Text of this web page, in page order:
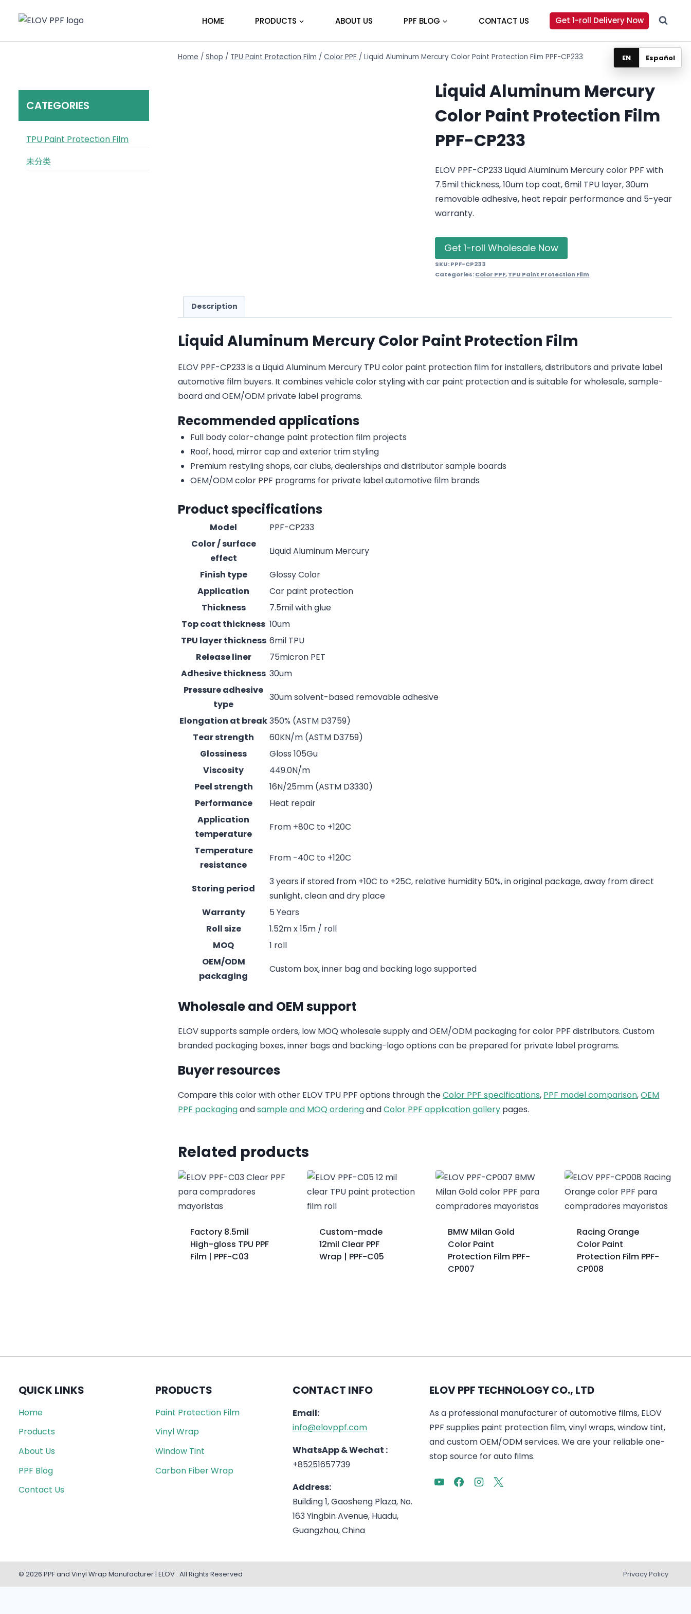
HOME PRODUCTS ABOUT US PPF BLOG CONTACT US Get 1-roll Delivery Now
Home / Shop / TPU Paint Protection Film / Color PPF / Liquid Aluminum Mercury Color Paint Protection Film PPF-CP233
Liquid Aluminum Mercury
Color Paint Protection Film
PPF-CP233
ELOV PPF-CP233 Liquid Aluminum Mercury color PPF with
7.5mil thickness, 10um top coat, 6mil TPU layer, 30um
removable adhesive, heat repair performance and 5-year
warranty.
Get 1-roll Wholesale Now
SKU:PPF-CP233
Categories:Color PPF,TPU Paint Protection Film
Description
Liquid Aluminum Mercury Color Paint Protection Film
ELOV PPF-CP233 is a Liquid Aluminum Mercury TPU color paint protection film for installers, distributors and private label
automotive film buyers. It combines vehicle color styling with car paint protection and is suitable for wholesale, sample-
board and OEM/ODM private label programs.
Recommended applications
Full body color-change paint protection film projects
Roof, hood, mirror cap and exterior trim styling
Premium restyling shops, car clubs, dealerships and distributor sample boards
OEM/ODM color PPF programs for private label automotive film brands
Product specifications
Model
PPF-CP233
Color / surface
effect
Liquid Aluminum Mercury
Finish type
Glossy Color
Application
Car paint protection
Thickness
7.5mil with glue
Top coat thickness 10um
TPU layer thickness 6mil TPU
Release liner
75micron PET
Adhesive thickness 30um
Pressure adhesive
type
30um solvent-based removable adhesive
Elongation at break350% (ASTM D3759)
Tear strength
60KN/m (ASTM D3759)
Glossiness
Gloss 105Gu
Viscosity
449.0N/m
Peel strength
16N/25mm (ASTM D3330)
Performance
Heat repair
Application
temperature
From +80C to +120C
Temperature
resistance
From -40C to +120C
Storing period
3 years if stored from +10C to +25C, relative humidity 50%, in original package, away from direct
sunlight, clean and dry place
Warranty
5 Years
Roll size
1.52m x 15m / roll
MOQ
1 roll
OEM/ODM
packaging
Custom box, inner bag and backing logo supported
Wholesale and OEM support
ELOV supports sample orders, low MOQ wholesale supply and OEM/ODM packaging for color PPF distributors. Custom
branded packaging boxes, inner bags and backing-logo options can be prepared for private label programs.
Buyer resources
Compare this color with other ELOV TPU PPF options through theColor PPF specifications, PPF model comparison,OEM
PPF packagingandsample and MOQ orderingandColor PPF application gallery pages.
Related products
Factory 8.5mil
High-gloss TPU PPF
Film | PPF-C03
Custom-made
12mil Clear PPF
Wrap | PPF-C05
BMW Milan Gold
Color Paint
Protection Film PPF-
CP007
Racing Orange
Color Paint
Protection Film PPF-
CP008
CATEGORIES
TPU Paint Protection Film
未分类
QUICK LINKS
Home
Products
About Us
PPF Blog
Contact Us
PRODUCTS
Paint Protection Film
Vinyl Wrap
Window Tint
Carbon Fiber Wrap
CONTACT INFO
Email:
info@elovppf.com
WhatsApp & Wechat :
+85251657739
Address:
Building 1, Gaosheng Plaza, No.
163 Yingbin Avenue, Huadu,
Guangzhou, China
ELOV PPF TECHNOLOGY CO., LTD
As a professional manufacturer of automotive films, ELOV
PPF supplies paint protection film, vinyl wraps, window tint,
and custom OEM/ODM services. We are your reliable one-
stop source for auto films.
© 2026 PPF and Vinyl Wrap Manufacturer | ELOV . All Rights Reserved Privacy Policy
EN Español